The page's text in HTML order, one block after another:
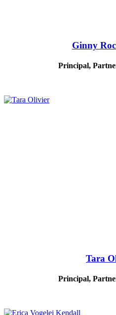
Ginny
Principal,
Tara
Principal,